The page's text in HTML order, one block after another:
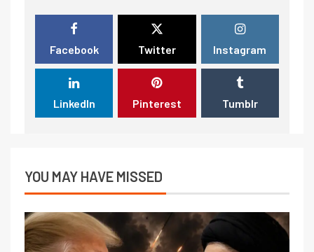
Facebook Twitter Instagram
LinkedIn Pinterest Tumblr
YOU MAY HAVE MISSED